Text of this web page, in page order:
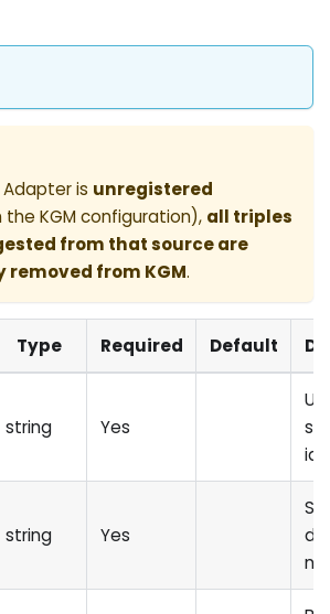
is unregistered
KGM configuration), all triples
from that source are
from KGM.
Type Required Default
string Yes
string Yes